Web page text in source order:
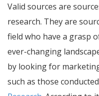
Valid sources are
research. They are
field who have a grasp
ever-changing
by looking for
such as those